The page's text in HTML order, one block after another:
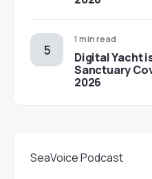
1 min read
Digital Yacht
Sanctuary
2026
SeaVoice Podcast